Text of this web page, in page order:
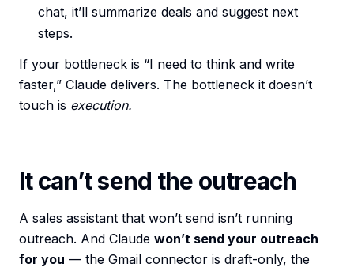
chat, it’ll summarize deals and suggest next
steps.
If your bottleneck is “I need to think and write
faster,” Claude delivers. The bottleneck it doesn’t
touch is execution.
It can’t send the outreach
A sales assistant that won’t send isn’t running
outreach. And Claude won’t send your outreach
for you — the Gmail connector is draft-only, the